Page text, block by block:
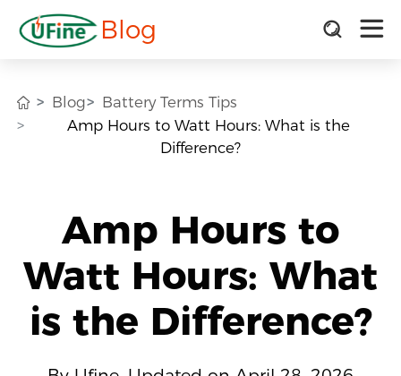
Blog
Blog
Battery Terms Tips
Amp Hours to Watt Hours: What is the
Difference?
Amp Hours to
Watt Hours: What
is the Difference?